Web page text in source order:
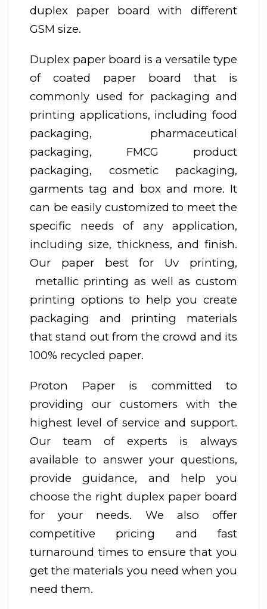
duplex paper board with different
GSM size.
Duplex paper board is a versatile type
of coated paper board that is
commonly used for packaging and
printing applications, including food
packaging, pharmaceutical
packaging, FMCG product
packaging, cosmetic packaging,
garments tag and box and more. It
can be easily customized to meet the
specific needs of any application,
including size, thickness, and finish.
Our paper best for Uv printing,
metallic printing as well as custom
printing options to help you create
packaging and printing materials
that stand out from the crowd and its
100% recycled paper.
Proton Paper is committed to
providing our customers with the
highest level of service and support.
Our team of experts is always
available to answer your questions,
provide guidance, and help you
choose the right duplex paper board
for your needs. We also offer
competitive pricing and fast
turnaround times to ensure that you
get the materials you need when you
need them.